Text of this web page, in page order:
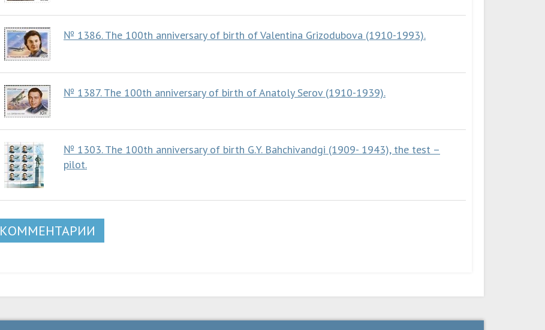
№ 1386. The 100th anniversary of birth of Valentina Grizodubova (1910-1993).
№ 1387. The 100th anniversary of birth of Anatoly Serov (1910-1939).
№ 1303. The 100th anniversary of birth G.Y. Bahchivandgi (1909- 1943), the test –
pilot.
КОММЕНТАРИИ